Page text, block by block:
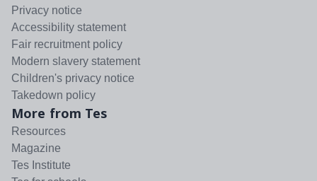
Privacy notice
Accessibility statement
Fair recruitment policy
Modern slavery statement
Children's privacy notice
Takedown policy
More from Tes
Resources
Magazine
Tes Institute